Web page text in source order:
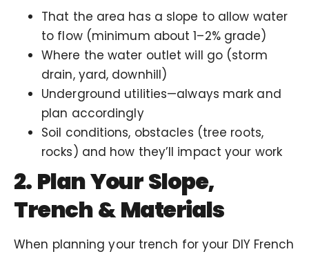
That the area has a slope to allow water
to flow (minimum about 1–2% grade)
Where the water outlet will go (storm
drain, yard, downhill)
Underground utilities—always mark and
plan accordingly
Soil conditions, obstacles (tree roots,
rocks) and how they’ll impact your work
2. Plan Your Slope,
Trench & Materials
When planning your trench for your DIY French